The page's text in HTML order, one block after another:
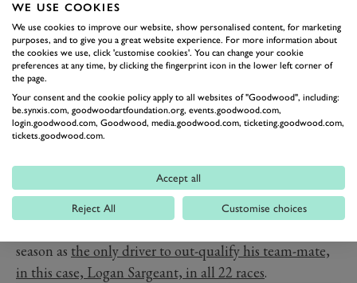
championship, its highest position for six years after
finishing last in four of the previous five.
Albon often hauled the car into the top ten in
qualifying, notably a three-race run in
and Britain, where he finished seventh and eighth in
Montreal and Silverstone, as the car's straight-line
speed proved formidable.
Remarkably, despite the stop on development, Albon
scored more points after the summer break than
before, with his race craft and positioning sense often
season as the only driver to out-qualify his team-mate,
in this case, Logan Sargeant, in all 22 races.
WE USE COOKIES
We use cookies to improve our website, show personalised content, for marketing
purposes, and to give you a great website experience. For more information about
the cookies we use, click 'customise cookies'. You can change your cookie
preferences at any time, by clicking the fingerprint icon in the lower left corner of
the page.
Your consent and the cookie policy apply to all websites of "Goodwood", including:
be.synxis.com, goodwoodartfoundation.org, events.goodwood.com,
login.goodwood.com, Goodwood, media.goodwood.com, ticketing.goodwood.com,
tickets.goodwood.com.
Accept all
Reject All Customise choices